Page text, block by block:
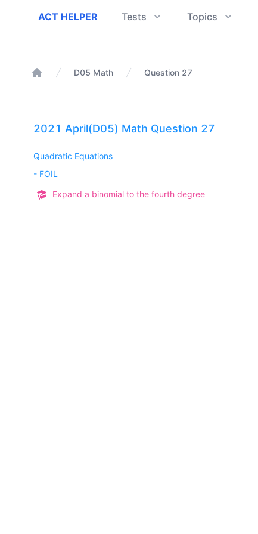
ACT Helper
ACT HELPER Tests Topics
D05 Math Question 27
2021 April(D05) Math Question 27
Quadratic Equations
- FOIL
Expand a binomial to the fourth degree